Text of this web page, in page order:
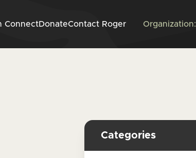
to content
ConnectDonateContact Roger Organization:
Categories